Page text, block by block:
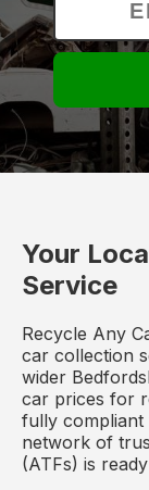
Your
Service
Recycle Any
car collection
wider
car prices for
fully compliant
network of
(ATFs) is